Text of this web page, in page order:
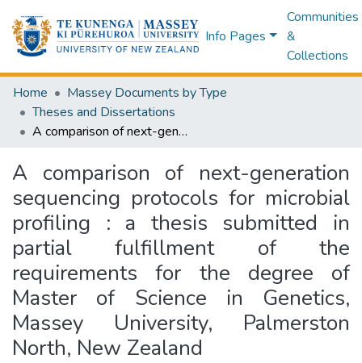
Info Pages
Communities
&
Collections
Home
Massey Documents by Type
Theses and Dissertations
A comparison of next-generation sequencing protocols for microbial profiling : a thesis submitted in partial fulfillment of the requirements for the degree of Master of Science in Genetics, Massey University, Palmerston North, New Zealand
A comparison of next-generation
sequencing protocols for microbial
profiling : a thesis submitted in
partial fulfillment of the
requirements for the degree of
Master of Science in Genetics,
Massey University, Palmerston
North, New Zealand